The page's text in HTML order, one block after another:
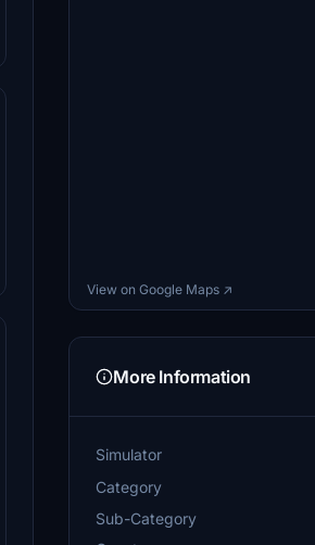
View on Google Maps ↗
More Information
Simulator
Category
Sub-Category